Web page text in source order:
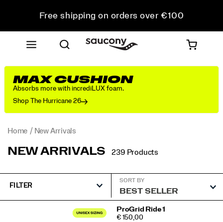
Free shipping on orders over €100
Free Returns on all orders
Get 10% Off Your First Order
MAX CUSHION
Absorbs more with incrediLUX foam.
Shop The Hurricane 26
Home New Arrivals
NEW ARRIVALS 239 Products
FILTER
SORT BY
ProGrid Ride 1
PRICE
€ 150,00